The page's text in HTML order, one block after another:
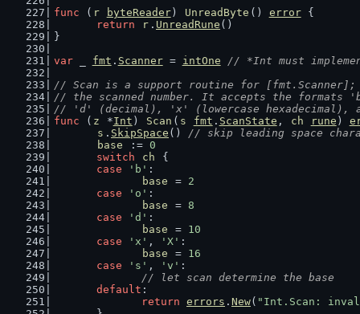
func ( r byteReader) UnreadByte () error {
return
r . UnreadRune ()
}
var _ fmt . Scanner = intOne
// *Int must
// Scan is a support routine for
// the scanned number. It accepts the
// 'd' (decimal), 'x' (lowercase hexadecimal),
func ( z *Int ) Scan ( s fmt . ScanState , ch rune )
s . SkipSpace () // skip leading space
base
:= 0
switch
ch
{
case
'b' :
base
= 2
case
'o' :
base
= 8
case
'd' :
base
= 10
case
'x' , 'X' :
base
= 16
case
's' , 'v' :
// let scan determine the base
default :
return errors . New( "Int.Scan: